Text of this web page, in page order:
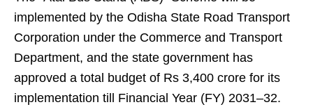
implemented by the Odisha State Road Transport
Corporation under the Commerce and Transport
Department, and the state government has
approved a total budget of Rs 3,400 crore for its
implementation till Financial Year (FY) 2031–32.